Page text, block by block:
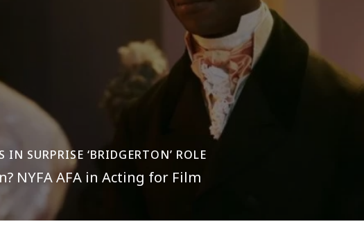
SURPRISE ‘BRIDGERTON’ ROLE
NYFA AFA in Acting for Film